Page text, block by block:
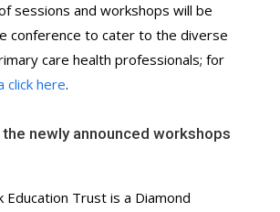
sessions and workshops will be
conference to cater to the diverse
care health professionals; for
click here.
newly announced workshops
Education Trust is a Diamond